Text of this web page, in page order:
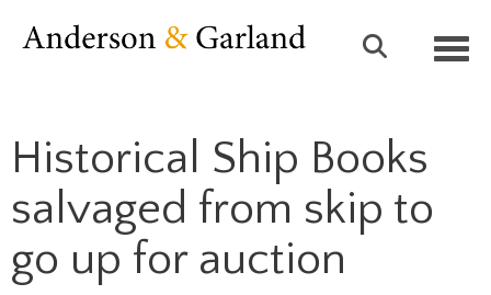
Historical Ship Books
salvaged from skip to
go up for auction